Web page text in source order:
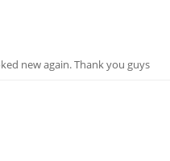
new again. Thank you guys